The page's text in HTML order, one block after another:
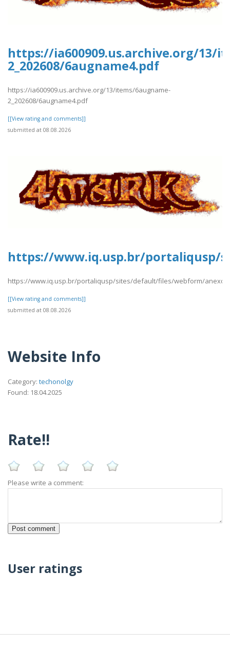
https://ia600909.us.archive.org/13/
2_202608/6augname4.pdf
https://ia600909.us.archive.org/13/items/6augname-
2_202608/6augname4.pdf
[[View rating and comments]]
submitted at 08.08.2026
https://www.iq.usp.br/portaliqusp/
https://www.iq.usp.br/portaliqusp/sites/default/files/webform/
[[View rating and comments]]
submitted at 08.08.2026
Website Info
Category: techonolgy
Found: 18.04.2025
Rate!!
Please write a comment:
User ratings